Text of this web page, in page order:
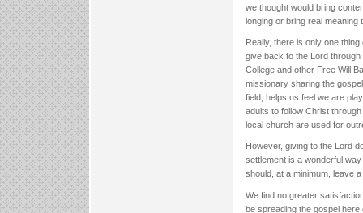
we thought would bring
longing or bring real meaning
Really, there is only one
give back to the Lord
College and other Free Will
missionary sharing the
field, helps us feel we are
adults to follow Christ
local church are used for
However, giving to the Lord
settlement is a wonderful
should, at a minimum, leave
We find no greater
be spreading the gospel